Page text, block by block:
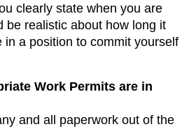
clearly state when you are
be realistic about how long it
in a position to commit yourself
Work Permits are in
and all paperwork out of the